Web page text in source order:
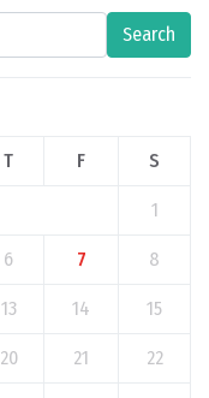
Search
T F S
1
6 7 8
13 14 15
20 21 22